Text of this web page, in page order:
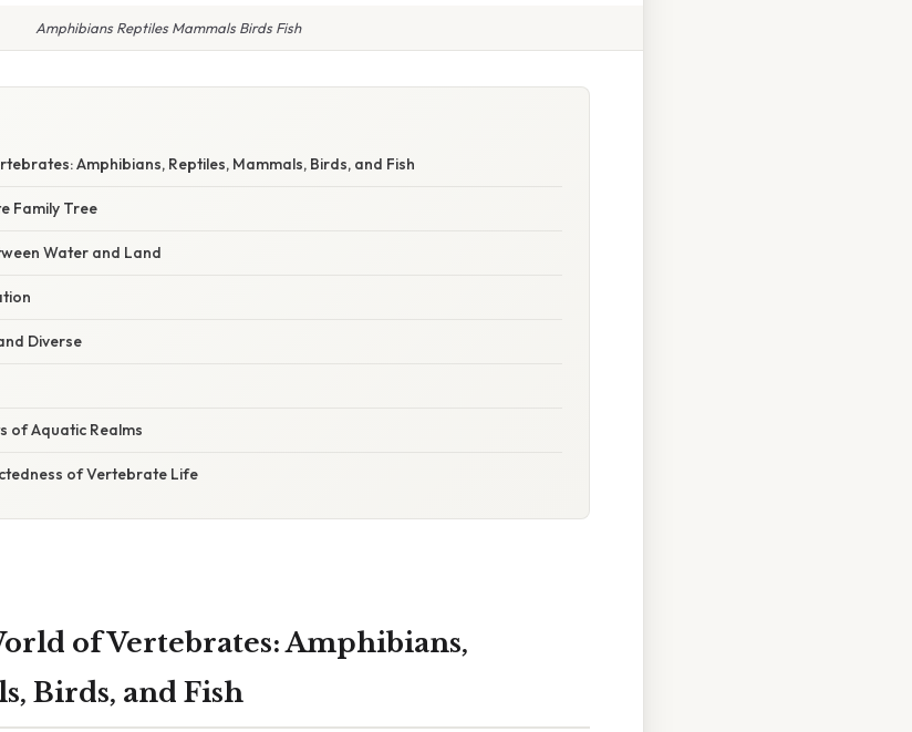
Amphibians Reptiles Mammals Birds Fish
Amphibians, Reptiles, Mammals, Birds, and Fish
Family Tree
Water and Land
Diverse
of Aquatic Realms
of Vertebrate Life
of Vertebrates: Amphibians,
Birds, and Fish